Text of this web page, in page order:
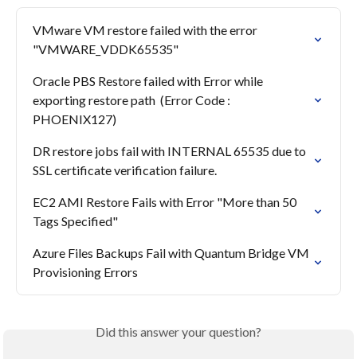
VMware VM restore failed with the error
"VMWARE_VDDK65535"
Oracle PBS Restore failed with Error while
exporting restore path  (Error Code :
PHOENIX127)
DR restore jobs fail with INTERNAL 65535 due to
SSL certificate verification failure.
EC2 AMI Restore Fails with Error "More than 50
Tags Specified"
Azure Files Backups Fail with Quantum Bridge VM
Provisioning Errors
Did this answer your question?